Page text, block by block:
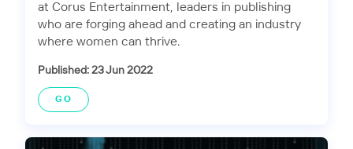
at Corus Entertainment, leaders in publishing
who are forging ahead and creating an industry
where women can thrive.
Published: 23 Jun 2022
GO